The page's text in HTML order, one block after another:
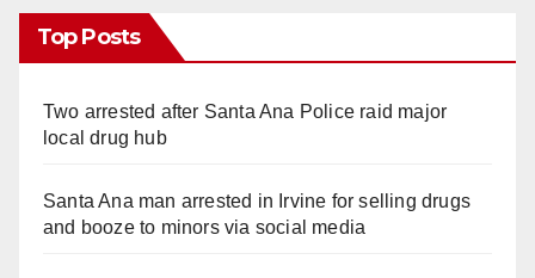
Top Posts
Two arrested after Santa Ana Police raid major
local drug hub
Santa Ana man arrested in Irvine for selling drugs
and booze to minors via social media